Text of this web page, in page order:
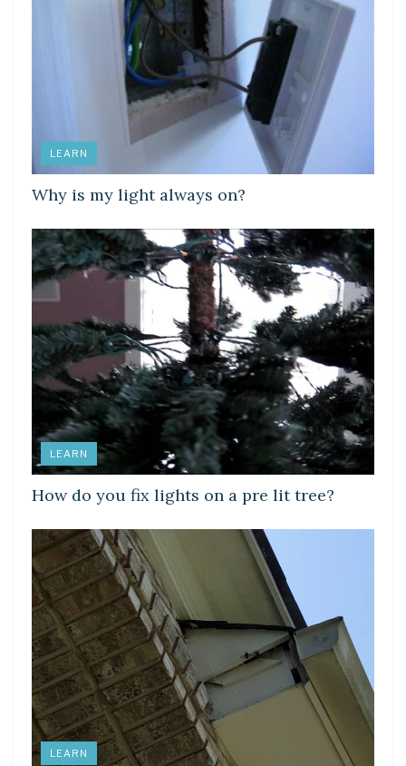
LEARN
Why is my light always on?
LEARN
How do you fix lights on a pre lit tree?
LEARN